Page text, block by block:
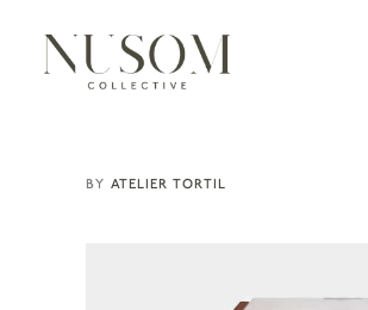
ATELIER TORTIL